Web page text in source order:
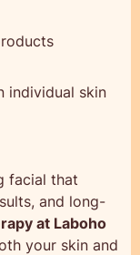
individual skin
facial that
and long-
at Laboho
your skin and